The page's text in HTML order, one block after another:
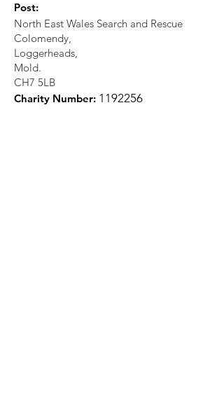
Post:
North East Wales Search and Rescue
Colomendy,
Loggerheads,
Mold.
CH7 5LB
Charity Number: 1 192256